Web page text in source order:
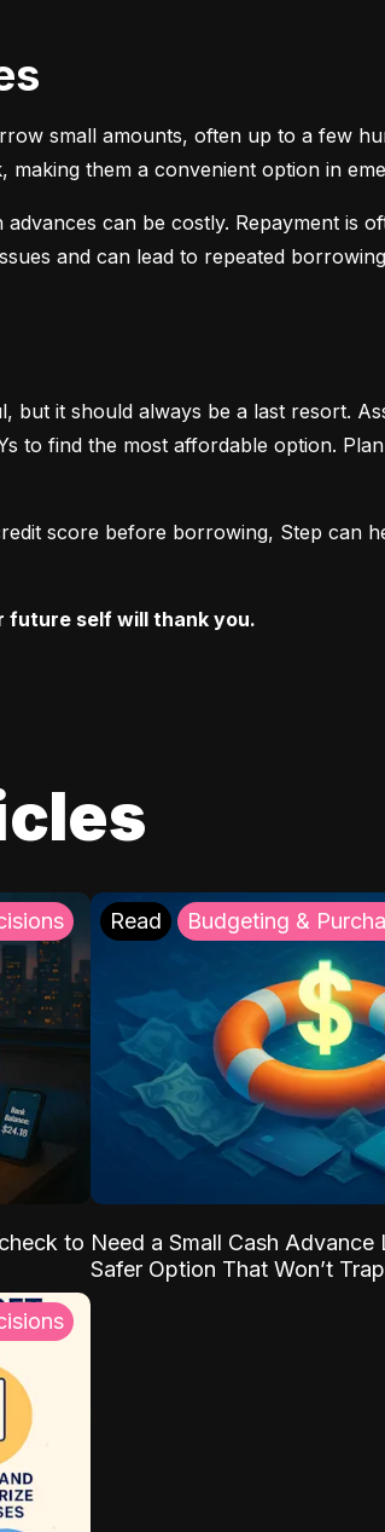
small amounts, often up to a few
making them a convenient option in
advances can be costly. Repayment
and can lead to repeated
but it should always be a last resort.
to find the most affordable option.
score before borrowing, Step can
future self will thank you.
to
Read Budgeting &
Need a Small Cash Advance
Safer Option That Won’t